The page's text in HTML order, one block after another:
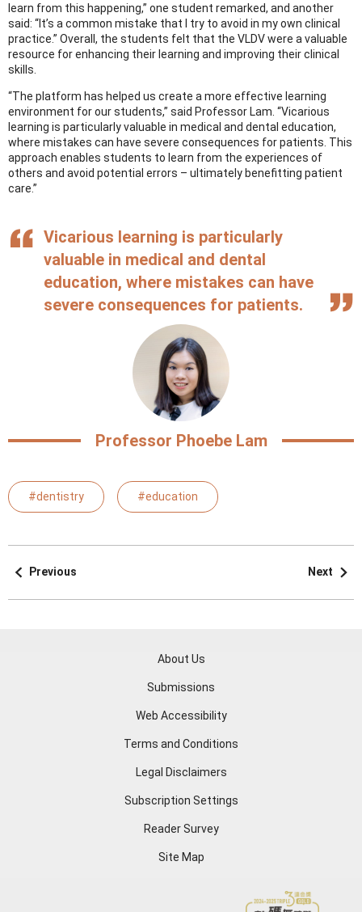
learn from this happening,” one student remarked, and another
said: “It’s a common mistake that I try to avoid in my own clinical
practice.” Overall, the students felt that the VLDV were a valuable
resource for enhancing their learning and improving their clinical
skills.
“The platform has helped us create a more effective learning
environment for our students,” said Professor Lam. “Vicarious
learning is particularly valuable in medical and dental education,
where mistakes can have severe consequences for patients. This
approach enables students to learn from the experiences of
others and avoid potential errors – ultimately benefitting patient
care.”
Vicarious learning is particularly
valuable in medical and dental
education, where mistakes can have
severe consequences for patients.
Professor Phoebe Lam
#dentistry #education
Previous Next
About Us
Submissions
Web Accessibility
Terms and Conditions
Legal Disclaimers
Subscription Settings
Reader Survey
Site Map